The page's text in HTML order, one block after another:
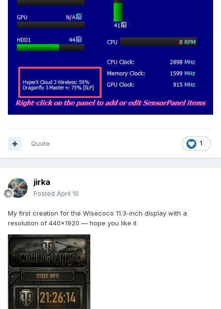
1
Quote
jirka
Posted April 10
My first creation for the Wisecoco 11.3-inch display with a
resolution of 440×1920 — hope you like it